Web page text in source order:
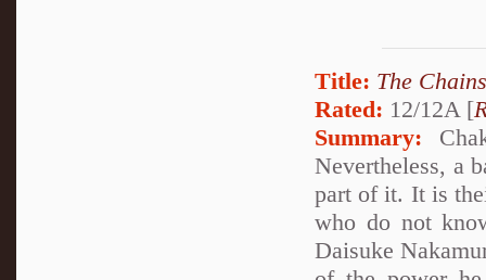
Title: The
Rated: 12/12A [
Summary:
Nevertheless, a
part of it. It is
who do not
Daisuke